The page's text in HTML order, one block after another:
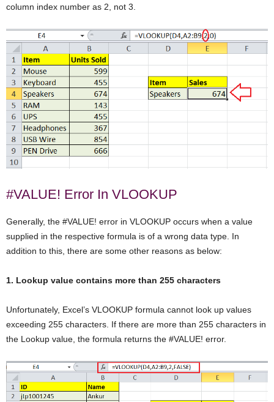
column index number as 2, not 3.
#VALUE! Error In VLOOKUP
Generally, the #VALUE! error in VLOOKUP occurs when a value
supplied in the respective formula is of a wrong data type. In
addition to this, there are some other reasons as below:
1. Lookup value contains more than 255 characters
Unfortunately, Excel’s VLOOKUP formula cannot look up values
exceeding 255 characters. If there are more than 255 characters in
the Lookup value, the formula returns the #VALUE! error.